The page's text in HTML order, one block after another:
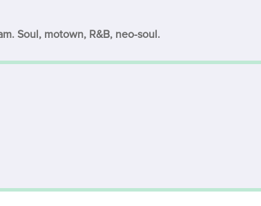
Soul, motown, R&B, neo-soul.